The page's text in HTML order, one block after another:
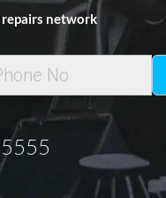
network